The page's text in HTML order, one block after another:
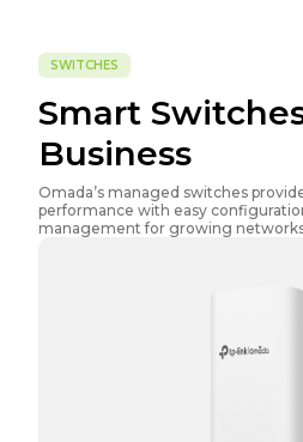
SWITCHES
Smart
Business
Omada’s managed switches
performance with easy
management for growing